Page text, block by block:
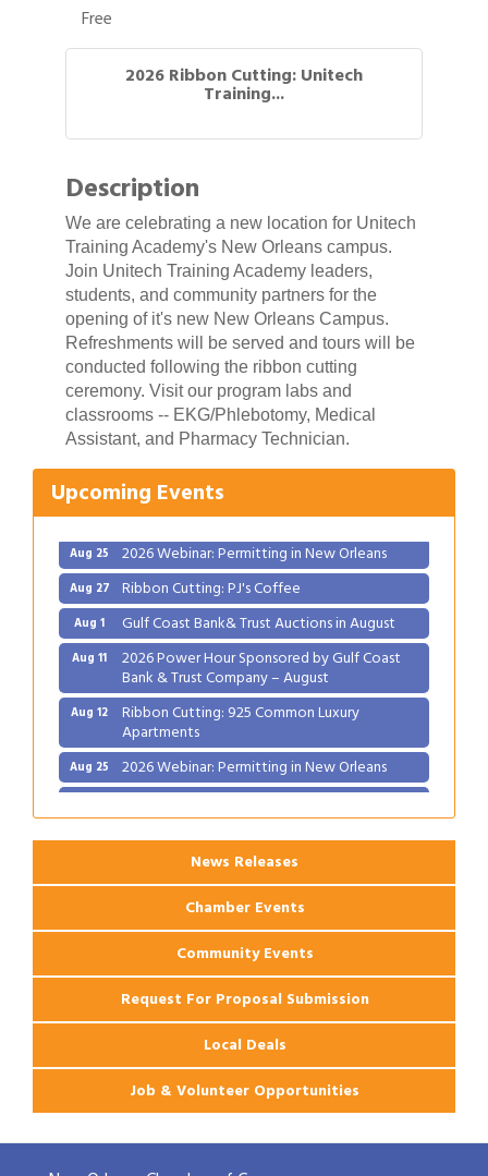
Free
2026 Ribbon Cutting: Unitech
Training...
Description
We are celebrating a new location for Unitech
Training Academy's New Orleans campus.
Join Unitech Training Academy leaders,
students, and community partners for the
opening of it's new New Orleans Campus.
Refreshments will be served and tours will be
conducted following the ribbon cutting
ceremony. Visit our program labs and
classrooms -- EKG/Phlebotomy, Medical
Assistant, and Pharmacy Technician.
Upcoming Events
Aug 1 Gulf Coast Bank& Trust Auctions in August
Aug 11 2026 Power Hour Sponsored by Gulf Coast
Aug 12 Ribbon Cutting: 925 Common Luxury
Apartments
Aug 25 2026 Webinar: Permitting in New Orleans
Aug 27 Ribbon Cutting: PJ's Coffee
Aug 1 Gulf Coast Bank& Trust Auctions in August
Aug 11 2026 Power Hour Sponsored by Gulf Coast
Bank & Trust Company – August
Aug 12 Ribbon Cutting: 925 Common Luxury
Apartments
Aug 25 2026 Webinar: Permitting in New Orleans
Aug 27 Ribbon Cutting: PJ's Coffee
News Releases
Chamber Events
Community Events
Request For Proposal Submission
Local Deals
Job & Volunteer Opportunities